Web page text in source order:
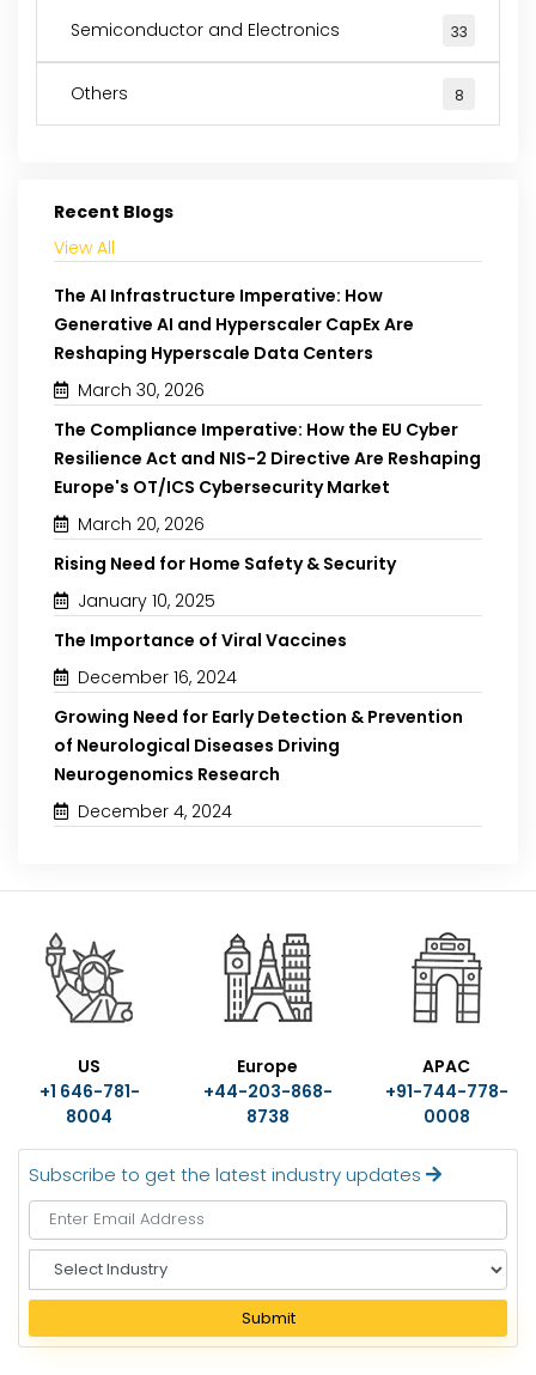
Semiconductor and Electronics 33
Others 8
Recent Blogs
View All
The AI Infrastructure Imperative: How
Generative AI and Hyperscaler CapEx Are
Reshaping Hyperscale Data Centers
March 30, 2026
The Compliance Imperative: How the EU Cyber
Resilience Act and NIS-2 Directive Are Reshaping
Europe's OT/ICS Cybersecurity Market
March 20, 2026
Rising Need for Home Safety & Security
January 10, 2025
The Importance of Viral Vaccines
December 16, 2024
Growing Need for Early Detection & Prevention
of Neurological Diseases Driving
Neurogenomics Research
December 4, 2024
US
+1 646-781-
8004
Europe
+44-203-868-
8738
APAC
+91-744-778-
0008
Subscribe to get the latest industry updates
e
e
Submit